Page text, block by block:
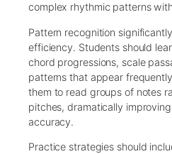
complex rhythmic patterns
Pattern recognition
efficiency. Students should
chord progressions, scale
patterns that appear
them to read groups of notes
pitches, dramatically
accuracy.
Practice strategies should